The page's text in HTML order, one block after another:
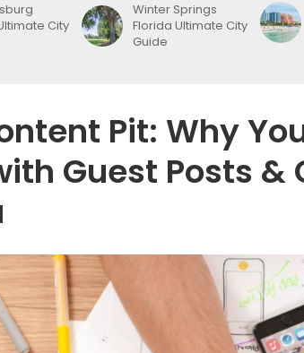
City
Winter Springs
Florida Ultimate City
Guide
Pit: Why
Guest Posts &